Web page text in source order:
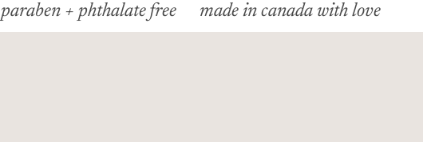
paraben + phthalate free made in canada with love